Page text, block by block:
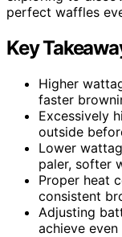
perfect waffles
Key
Higher
faster
Excessively
outside
Lower
paler, softer
Proper heat
consistent
Adjusting
achieve